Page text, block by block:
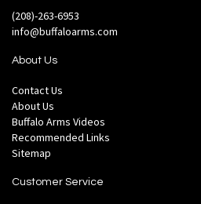
(208)-263-6953
info@buffaloarms.com
About Us
Contact Us
About Us
Buffalo Arms Videos
Recommended Links
Sitemap
Customer Service